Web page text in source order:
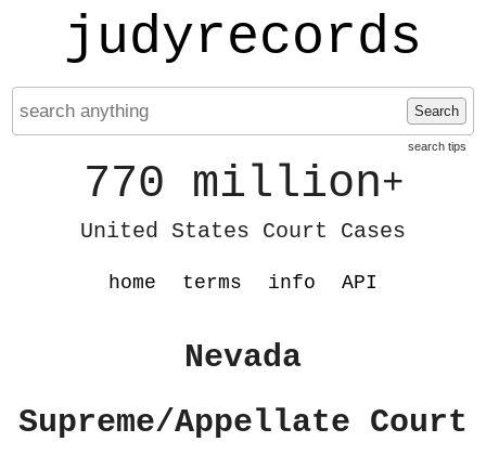
judyrecords
Search
search tips
770 million+
United States Court Cases
home terms info API
Nevada
Supreme/Appellate Court